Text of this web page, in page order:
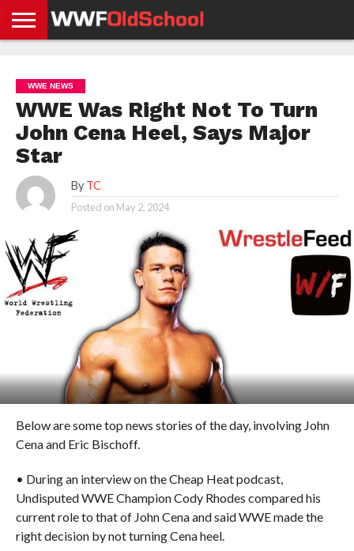
NEWS
NEWS
NEWS
BOXING
NEWS
SCHOOL
STORIES
APP
US
POLICY &
GDPR
WWE NEWS
WWE Was Right Not To Turn
John Cena Heel, Says Major
Star
By TC
Posted on May 2, 2024
Below are some top news stories of the day, involving John
Cena and Eric Bischoff.
• During an interview on the Cheap Heat podcast,
Undisputed WWE Champion Cody Rhodes compared his
current role to that of John Cena and said WWE made the
right decision by not turning Cena heel.